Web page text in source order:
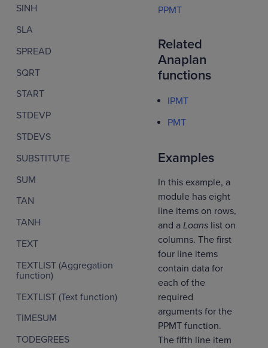
SINH
SLA
SPREAD
SQRT
START
STDEVP
STDEVS
SUBSTITUTE
SUM
TAN
TANH
TEXT
TEXTLIST (Aggregation
function)
TEXTLIST (Text function)
TIMESUM
TODEGREES
PPMT
Related
Anaplan
functions
IPMT
PMT
Examples
In this example, a
module has eight
line items on rows,
and a Loans list on
columns. The first
four line items
contain data for
each of the
required
arguments for the
PPMT function.
The fifth line item